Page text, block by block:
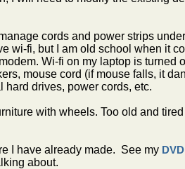
cords and power strips
wi-fi, but I am old school when it
Wi-fi on my laptop is turned
mouse cord (if mouse falls, it
hard drives, power cords, etc.
with wheels. Too old and
I have already made. See my
about.